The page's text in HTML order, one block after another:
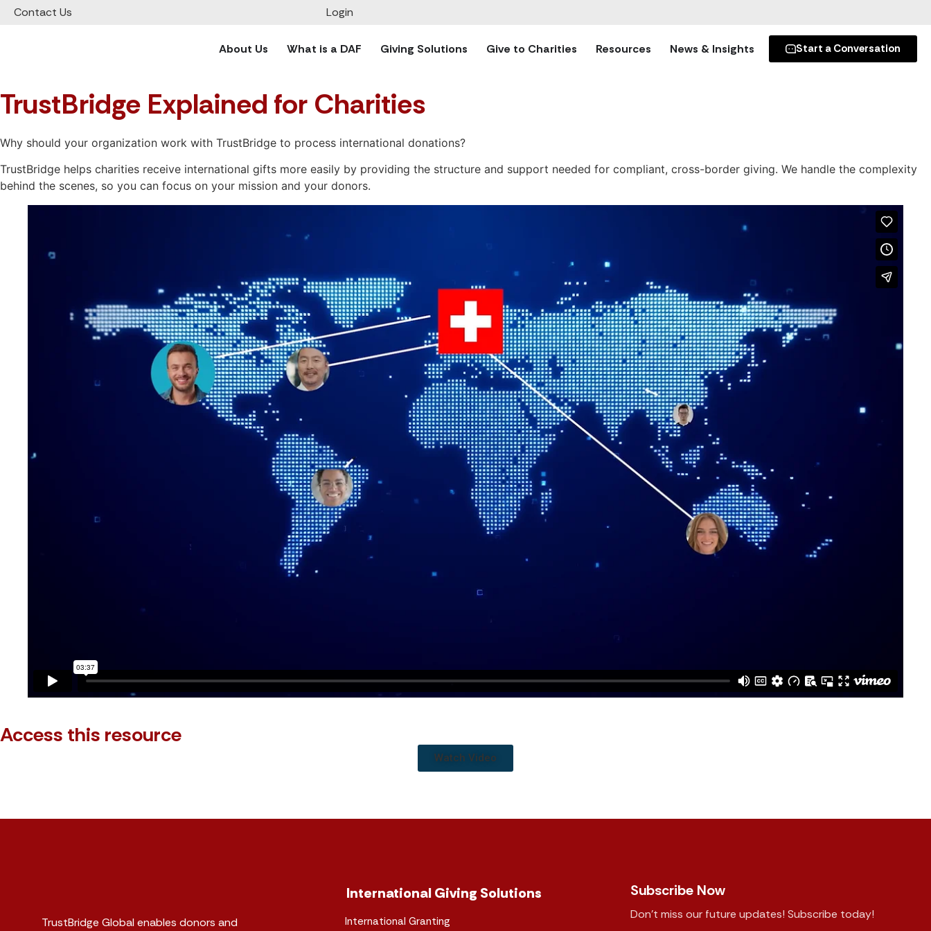
Contact Us Login
About Us What is a DAF Giving Solutions Give to Charities Resources News & Insights Start a Conversation
TrustBridge Explained for Charities
Why should your organization work with TrustBridge to process international donations?
TrustBridge helps charities receive international gifts more easily by providing the structure and support needed for compliant, cross-border giving. We handle the complexity
behind the scenes, so you can focus on your mission and your donors.
Access this resource
Watch Video
TrustBridge Global enables donors and
International Giving Solutions
International Granting
Subscribe Now
Don't miss our future updates! Subscribe today!